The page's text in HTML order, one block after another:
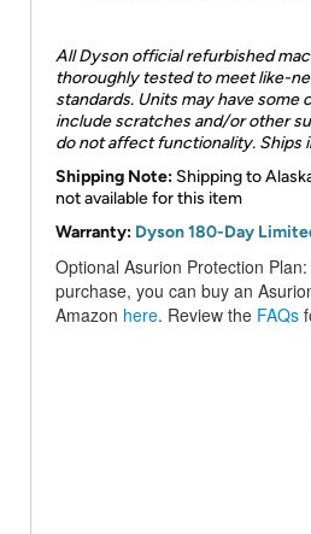
All Dyson official refurbished
thoroughly tested to meet like-
standards. Units may have some
include scratches and/or other
do not affect functionality. Ships
Shipping Note: Shipping to
not available for this item
Warranty: Dyson 180-Day
Optional Asurion Protection Plan:
purchase, you can buy an
Amazon here. Review the FAQs